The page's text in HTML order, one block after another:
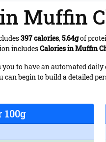
Muffin
397 calories,5.64gof
includesCalories in Muffin
you to have an automated
can begin to build a detailed
100g